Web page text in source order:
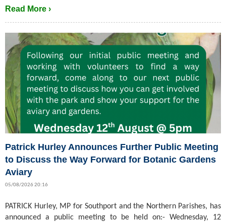
Read More ›
Patrick Hurley Announces Further Public Meeting
to Discuss the Way Forward for Botanic Gardens
Aviary
05/08/2026 20:16
PATRICK Hurley, MP for Southport and the Northern Parishes, has
announced a public meeting to be held on:- Wednesday, 12